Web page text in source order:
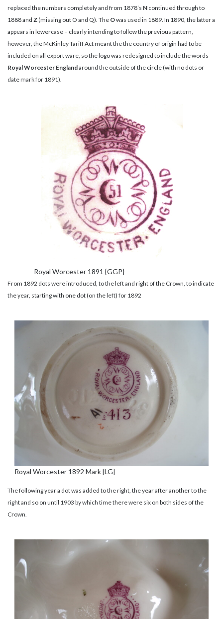
replaced the numbers completely and from 1878’s N continued through to
1888 and Z(missing out O and Q). The Owas used in 1889. In 1890, the latter a
appears in lowercase – clearly intending to follow the previous pattern,
however, the McKinley Tariff Act meant the the country of origin had to be
included on all export ware, so the logo was redesigned to include the words
Royal Worcester Englandaround the outside of the circle (with no dots or
date mark for 1891).
Royal Worcester 1891 {GGP}
From 1892 dots were introduced, to the left and right of the Crown, to indicate
the year, starting with one dot (on the left) for 1892
Royal Worcester 1892 Mark [LG]
The following year a dot was added to the right, the year after another to the
right and so on until 1903 by which time there were six on both sides of the
Crown.